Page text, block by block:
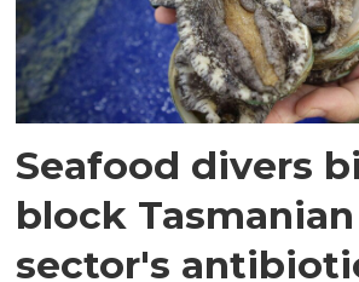
Seafood divers
block
sector's